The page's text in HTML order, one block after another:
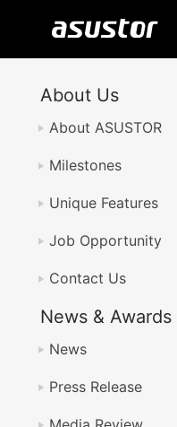
About Us
About ASUSTOR
Milestones
Unique Features
Job Opportunity
Contact Us
News & Awards
News
Press Release